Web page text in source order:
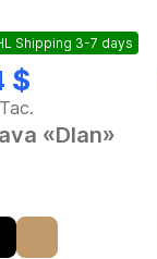
Shipping 3-7 days
$
«Dlan»